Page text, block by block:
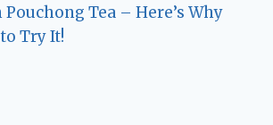
Tea – Here’s Why
Try It!